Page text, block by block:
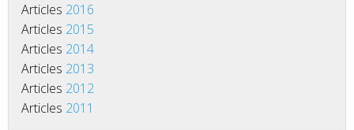
Articles 2016
Articles 2015
Articles 2014
Articles 2013
Articles 2012
Articles 2011